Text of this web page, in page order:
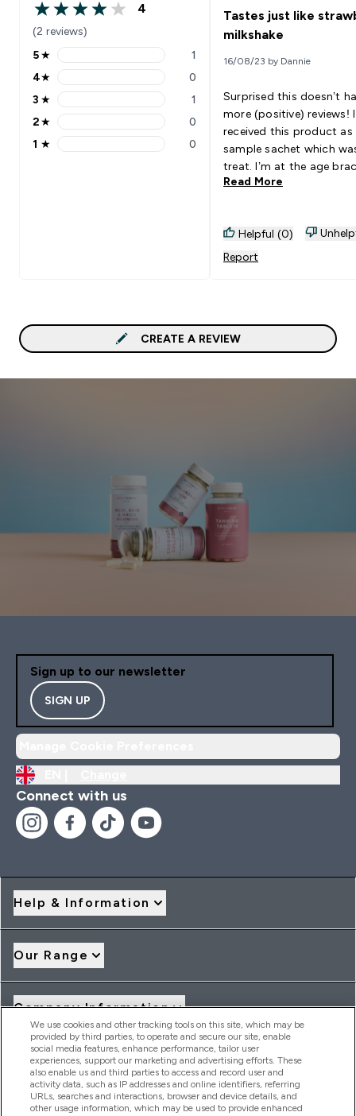
4 out of 5 stars
4
(2 reviews)
5 stars rating 1 reviews
5★ 1
4 stars rating 0 reviews
4★ 0
3 stars rating 1 reviews
3 ★ 1
2 stars rating 0 reviews
2★ 0
1 stars rating 0 reviews
1 ★ 0
Tastes just like
milkshake
16/08/23 by Dannie
Surprised this doesn’t
more (positive) reviews! I
received this product as
sample sachet which
treat. I’m at the age
now (thirties) where
milkshake does (without
milk); it’s thick and has
Read More
Helpful (0)
Report
CREATE A REVIEW
Sign up to our newsletter
SIGN UP
Connect with us
Help & Information
Our Range
Company Information
Loyalty & Rewards
We use cookies and other tracking tools on this site, which may be
provided by third parties, to operate and secure our site, enable
social media features, enhance performance, tailor user
experiences, support our marketing and advertising efforts. These
also enable us and third parties to access and record user and
activity data, such as IP addresses and online identifiers, referring
URLs, searches and interactions, browser and device details, and
other usage information, which may be used to provide enhanced